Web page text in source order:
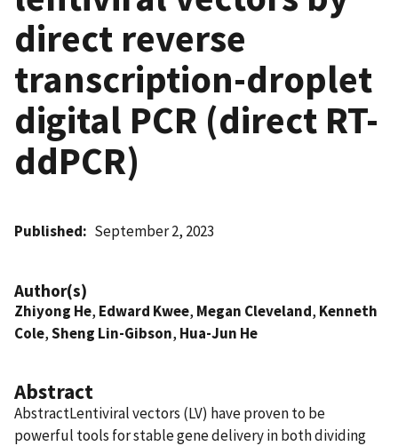
direct reverse
transcription-droplet
digital PCR (direct RT-
ddPCR)
Published September 2, 2023
Author(s)
Zhiyong He, Edward Kwee, Megan Cleveland, Kenneth
Cole,Sheng Lin-Gibson, Hua-Jun He
Abstract
AbstractLentiviral vectors (LV) have proven to be
powerful tools for stable gene delivery in both dividing